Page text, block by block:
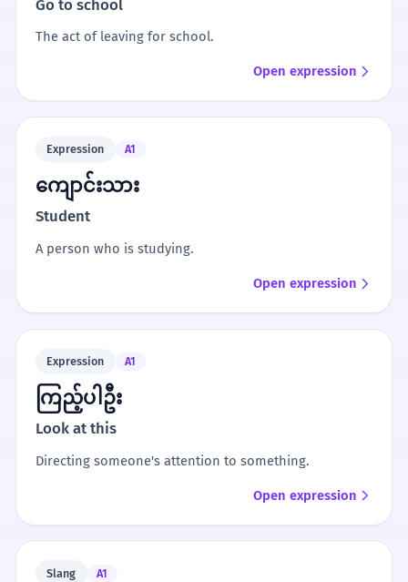
Go to school
The act of leaving for school.
Open expression
Expression A1
ကျောင်းသား
Student
A person who is studying.
Open expression
Expression A1
ကြည့်ပါဦး
Look at this
Directing someone's attention to something.
Open expression
Slang A1